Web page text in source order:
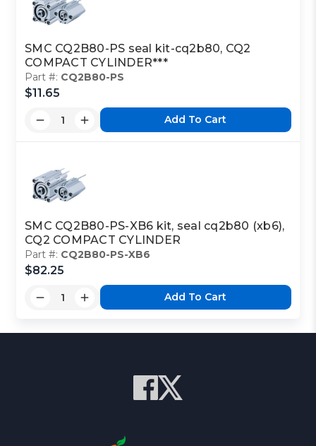
SMC CQ2B80-PS seal kit-cq2b80, CQ2
COMPACT CYLINDER***
Part #: CQ2B80-PS
$11.65
Add To Cart
SMC CQ2B80-PS-XB6 kit, seal cq2b80 (xb6),
CQ2 COMPACT CYLINDER
Part #: CQ2B80-PS-XB6
$82.25
Add To Cart